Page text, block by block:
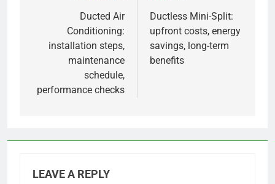
navigationDucted Air
Conditioning:
installation steps,
maintenance
schedule,
performance checks
Ductless Mini-Split:
upfront costs, energy
savings, long-term
benefits
LEAVE A REPLY